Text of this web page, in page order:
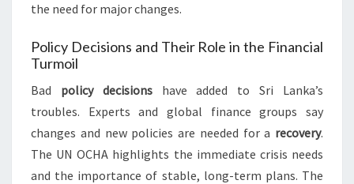
the need for major changes.
Policy Decisions and Their Role in the Financial
Turmoil
Bad policy decisionshave added to Sri Lanka’s
troubles. Experts and global finance groups say
changes and new policies are needed for a recovery.
The UN OCHA highlights the immediate crisis needs
and the importance of stable, long-term plans. The